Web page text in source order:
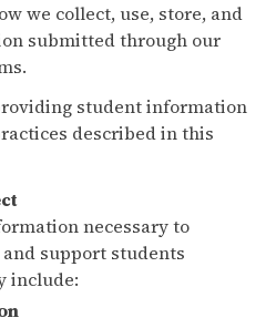
we collect, use, store, and
submitted through our
student information
described in this
necessary to
support students
include: